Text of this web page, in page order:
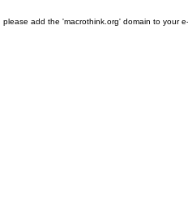
add the 'macrothink.org' domain to your